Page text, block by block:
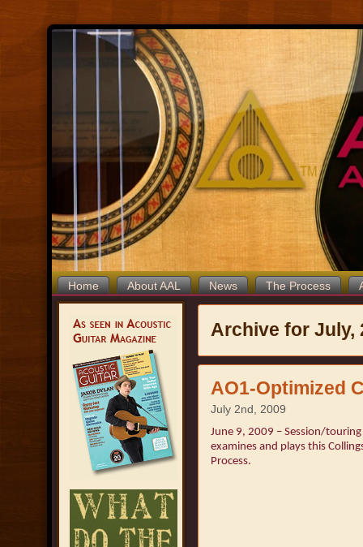
Home About AAL News The Process
Archive for July,
AO1-Optimized
July 2nd, 2009
June 9, 2009 – Session/
examines and plays this
Process.